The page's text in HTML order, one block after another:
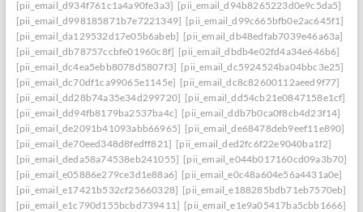
[pii_email_d934f761c1a4a90fe3a3] [pii_email_d94b8265223d0e9c5da5]
[pii_email_d998185871b7e7221349] [pii_email_d99c665bfb0e2ac645f1]
[pii_email_da129532d17e05b6abeb] [pii_email_db48edfab7039e46a63a]
[pii_email_db78757ccbfe01960c8f] [pii_email_dbdb4e02fd4a34e646b6]
[pii_email_dc4ea5ebb8078d5807f3] [pii_email_dc5924524ba04bbc3e25]
[pii_email_dc70df1ca99065e1145e] [pii_email_dc8c82600112aeed9f77]
[pii_email_dd28b74a35e34d299720] [pii_email_dd54cb21e0847158e1cf]
[pii_email_dd94fb8179ba2537ba4c] [pii_email_ddb7b0ca0f8cb4d23f14]
[pii_email_de2091b41093abb66965] [pii_email_de68478deb9eef11e890]
[pii_email_de70eed348d8fedff821] [pii_email_ded2fc6f22e9040ba1f2]
[pii_email_deda58a74538eb241055] [pii_email_e044b017160cd09a3b70]
[pii_email_e05886e279ce3d1e88a6] [pii_email_e0c48a604e56a4431a0e]
[pii_email_e17421b532cf25660328] [pii_email_e188285bdb71eb7570eb]
[pii_email_e1c790d155bcbd739411] [pii_email_e1e9a05417ba5cbb1666]